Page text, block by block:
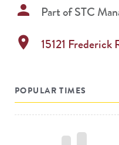
person Part ofSTC
location_on 15121 Frederick
POPULAR TIMES